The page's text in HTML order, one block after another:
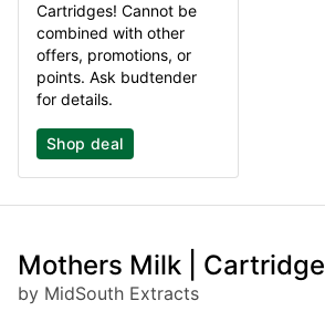
Cartridges! Cannot be
combined with other
offers, promotions, or
points. Ask budtender
for details.
Shop deal
Mothers Milk | Cartridge
by MidSouth Extracts